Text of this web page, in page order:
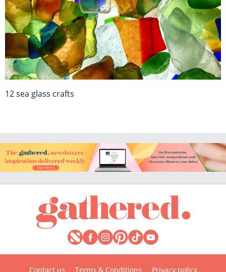
12 sea glass crafts
Contact us Terms & Conditions Privacy policy